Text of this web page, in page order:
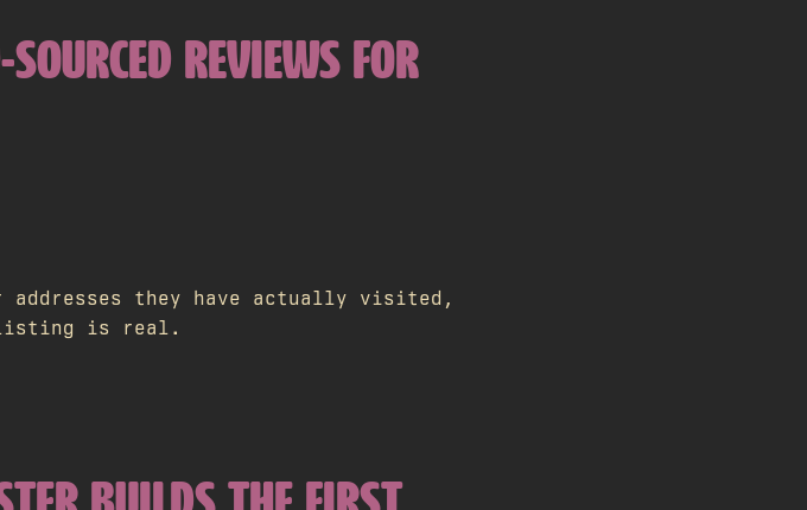
REVIEWS FOR
addresses they have actually visited,
listing is real.